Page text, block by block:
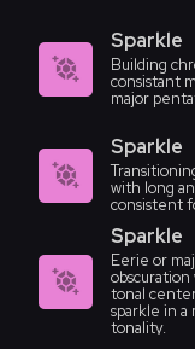
Sparkle
Building
consistant
major
Sparkle
with long
consistent
Sparkle
Eerie or
tonal
sparkle in a
tonality.